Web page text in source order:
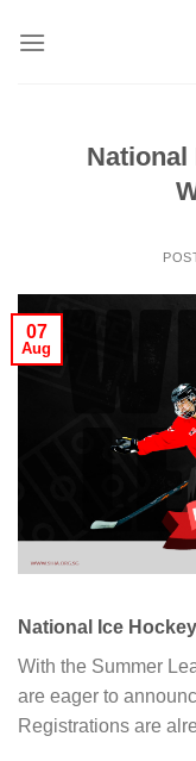
National
07
Aug
National Ice
With the Summer
are eager to
Registrations are